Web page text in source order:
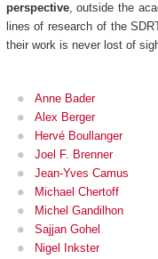
perspective, outside the
lines of research of the
their work is never lost of
Anne Bader
Alex Berger
Hervé Boullanger
Joel F. Brenner
Jean-Yves Camus
Michael Chertoff
Michel Gandilhon
Sajjan Gohel
Nigel Inkster